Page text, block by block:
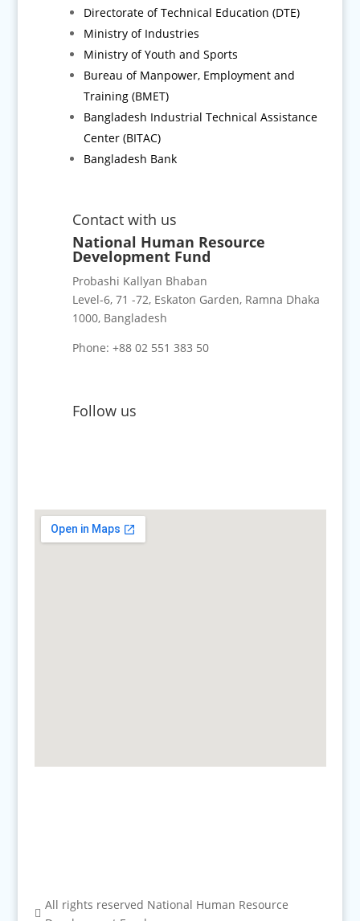
Directorate of Technical Education (DTE)
Ministry of Industries
Ministry of Youth and Sports
Bureau of Manpower, Employment and
Training (BMET)
Bangladesh Industrial Technical Assistance
Center (BITAC)
Bangladesh Bank
Contact with us
National Human Resource
Development Fund
Probashi Kallyan Bhaban
Level-6, 71 -72, Eskaton Garden, Ramna Dhaka
1000, Bangladesh
Phone: +88 02 551 383 50
Follow us

All rights reserved National Human Resource